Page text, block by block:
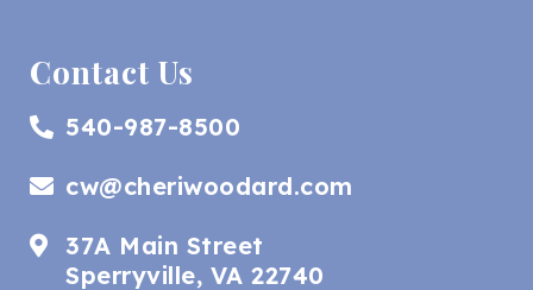
Contact Us
540-987-8500
cw@cheriwoodard.com
37A Main Street
Sperryville, VA 22740